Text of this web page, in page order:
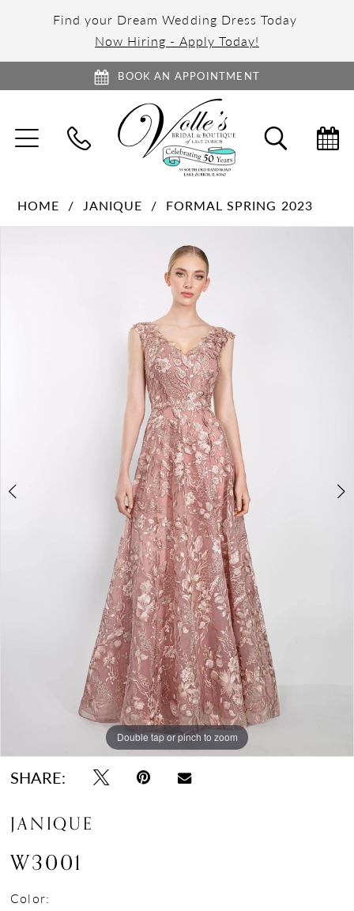
Find your Dream Wedding Dress Today
Now Hiring - Apply Today!
BOOK AN APPOINTMENT
TOGGLE
NAVIGATION SEARCH
HOME JANIQUE
FORMAL SPRING 2023
Double tap or pinch to zoom
Double tap or pinch to zoom
SHARE:
JANIQUE
W3001
Color: